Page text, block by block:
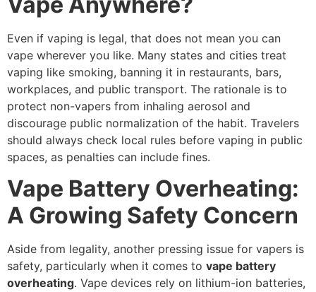
Even if vaping is legal, that does not mean you can
vape wherever you like. Many states and cities treat
vaping like smoking, banning it in restaurants, bars,
workplaces, and public transport. The rationale is to
protect non-vapers from inhaling aerosol and
discourage public normalization of the habit. Travelers
should always check local rules before vaping in public
spaces, as penalties can include fines.
Vape Battery Overheating:
A Growing Safety Concern
Aside from legality, another pressing issue for vapers is
safety, particularly when it comes to vape battery
overheating. Vape devices rely on lithium-ion batteries,